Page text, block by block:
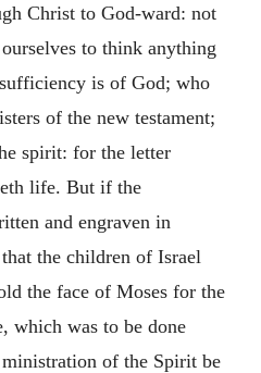
Christ to God-ward: not
to think anything
is of God; who
of the new testament;
spirit: for the letter
life. But if the
and engraven in
the children of Israel
the face of Moses for the
which was to be done
of the Spirit be